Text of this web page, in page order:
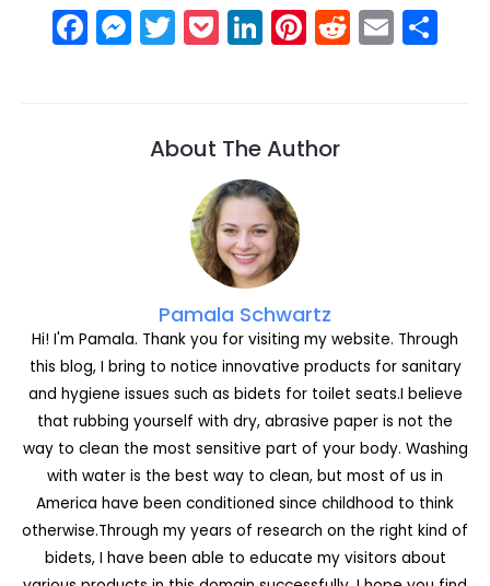
F
a
M
e
s
e
T
w
er
P
o
k
et
Li
n
e
dI
n
Pi
nt
e
st
R
e
E
m
About The Author
Pamala Schwartz
Hi! I'm Pamala. Thank you for visiting my website. Through
this blog, I bring to notice innovative products for sanitary
and hygiene issues such as bidets for toilet seats.I believe
that rubbing yourself with dry, abrasive paper is not the
way to clean the most sensitive part of your body. Washing
with water is the best way to clean, but most of us in
America have been conditioned since childhood to think
otherwise.Through my years of research on the right kind of
bidets, I have been able to educate my visitors about